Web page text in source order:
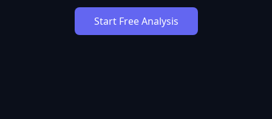
Start Free Analysis